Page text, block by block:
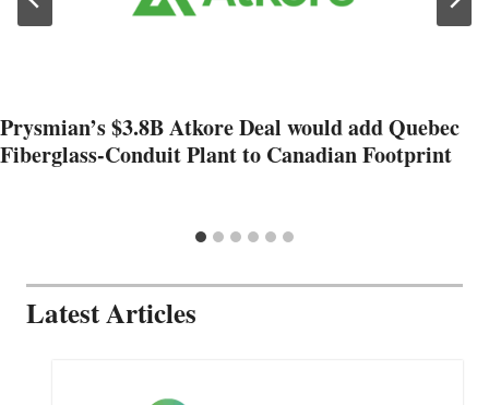
Prysmian’s $3.8B Atkore Deal would add Quebec
Fiberglass-Conduit Plant to Canadian Footprint
Latest Articles